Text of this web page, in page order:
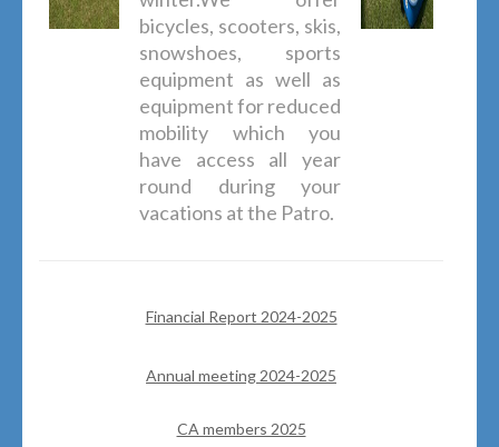
bicycles, scooters, skis,
snowshoes, sports
equipment as well as
equipment for reduced
mobility which you
have access all year
round during your
vacations at the Patro.
Financial Report 2024-2025
Annual meeting 2024-2025
CA members 2025